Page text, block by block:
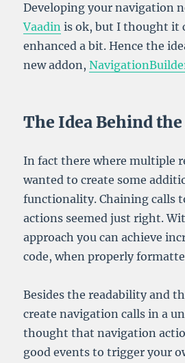
Developing your navigation
Vaadin is ok, but I thought it
enhanced a bit. Hence the
new addon,
The Idea Behind
In fact there where multiple
wanted to create some
functionality. Chaining calls
actions seemed just right.
approach you can achieve
code, when properly
Besides the readability and
create navigation calls in a
thought that navigation
good events to trigger your